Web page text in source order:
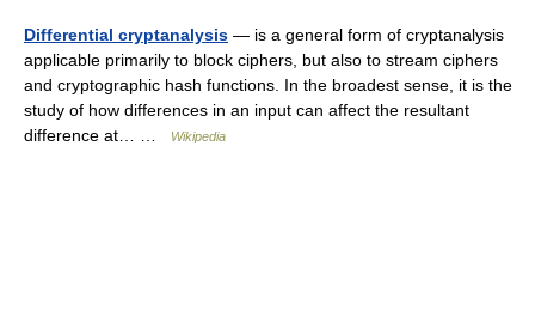
Differential cryptanalysis — is a general form of cryptanalysis
applicable primarily to block ciphers, but also to stream ciphers
and cryptographic hash functions. In the broadest sense, it is the
study of how differences in an input can affect the resultant
difference at… …
Wikipedia